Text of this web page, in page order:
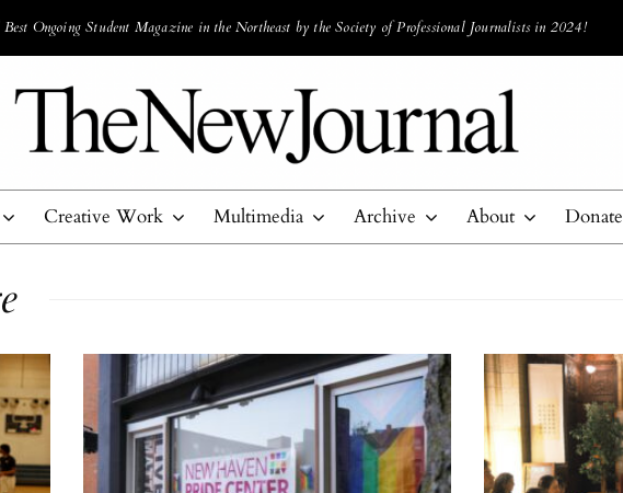
Ongoing Student Magazine in the Northeast by the Society of Professional Journalists in 2024!
Creative Work Multimedia Archive About Donate